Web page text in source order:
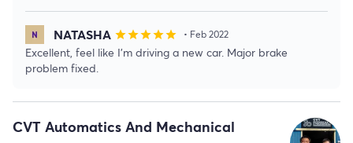
NATASHA starstarstarstarstar • Feb 2022
Excellent, feel like I’m driving a new car. Major brake
problem fixed.
CVT Automatics And Mechanical